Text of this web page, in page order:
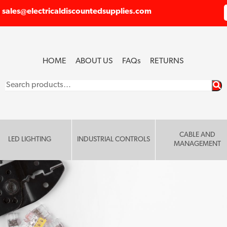
sales@electricaldiscountedsupplies.com
HOME ABOUT US FAQs RETURNS
LED LIGHTING INDUSTRIAL CONTROLS
CABLE AND
MANAGEMENT